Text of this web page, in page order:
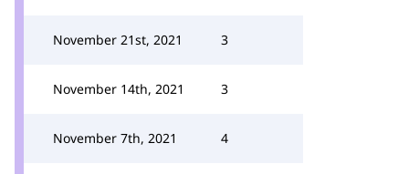
November 21st, 2021 3
November 14th, 2021 3
November 7th, 2021 4